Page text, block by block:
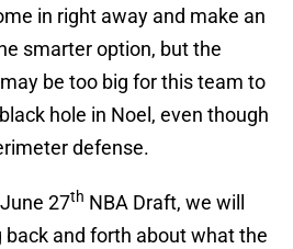
in right away and make an
smarter option, but the
be too big for this team to
hole in Noel, even though
defense.
27th NBA Draft, we will
and forth about what the